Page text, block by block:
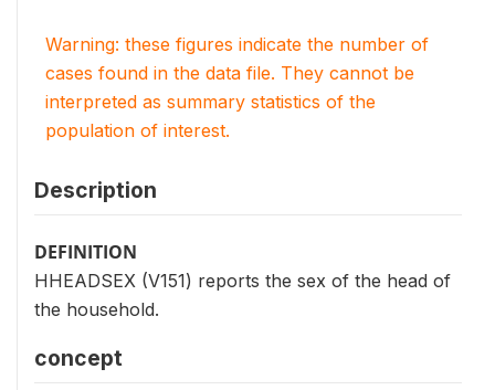
Warning: these figures indicate the number of
cases found in the data file. They cannot be
interpreted as summary statistics of the
population of interest.
Description
DEFINITION
HHEADSEX (V151) reports the sex of the head of
the household.
concept